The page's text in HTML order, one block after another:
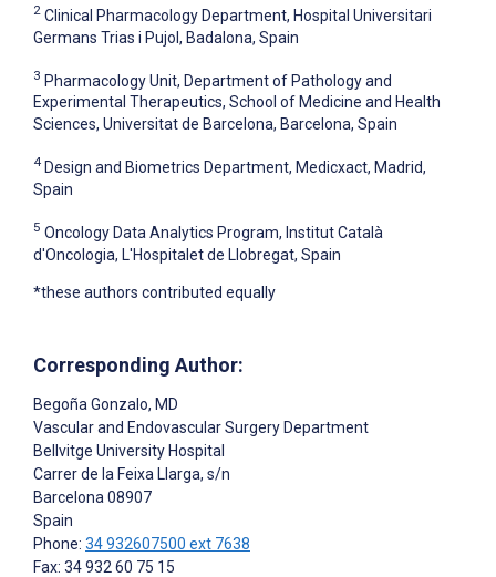
2 Clinical Pharmacology Department, Hospital Universitari
Germans Trias i Pujol, Badalona, Spain
3 Pharmacology Unit, Department of Pathology and
Experimental Therapeutics, School of Medicine and Health
Sciences, Universitat de Barcelona, Barcelona, Spain
4 Design and Biometrics Department, Medicxact, Madrid,
Spain
5 Oncology Data Analytics Program, Institut Català
d'Oncologia, L'Hospitalet de Llobregat, Spain
*these authors contributed equally
Corresponding Author:
Begoña Gonzalo, MD
Vascular and Endovascular Surgery Department
Bellvitge University Hospital
Carrer de la Feixa Llarga, s/n
Barcelona 08907
Spain
Phone: 34 932607500 ext 7638
Fax: 34 932 60 75 15